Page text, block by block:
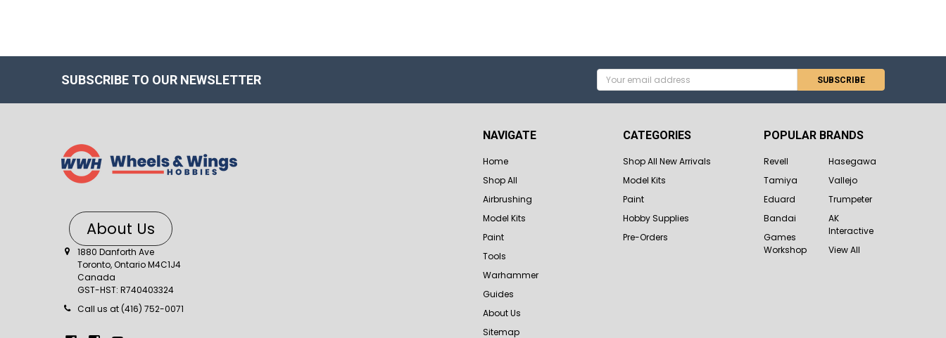
SUBSCRIBE TO OUR NEWSLETTER
Email
Address
About Us
1880 Danforth Ave
Toronto, Ontario M4C1J4
Canada
GST-HST: R740403324
Call us at (416) 752-0071
NAVIGATE
Home
Shop All
Airbrushing
Model Kits
Paint
Tools
Warhammer
Guides
About Us
Sitemap
CATEGORIES
Shop All New Arrivals
Model Kits
Paint
Hobby Supplies
Pre-Orders
POPULAR BRANDS
Revell
Tamiya
Eduard
Bandai
Games
Workshop
Hasegawa
Vallejo
Trumpeter
AK
Interactive
View All